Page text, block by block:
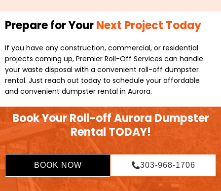
Prepare for YourNext Project Today
If you have any construction, commercial, or residential
projects coming up, Premier Roll-Off Services can handle
your waste disposal with a convenient roll-off dumpster
rental. Just reach out today to schedule your affordable
and convenient dumpster rental in Aurora.
Book Your Roll-off Aurora Dumpster
Rental TODAY!
BOOK NOW 303-968-1706